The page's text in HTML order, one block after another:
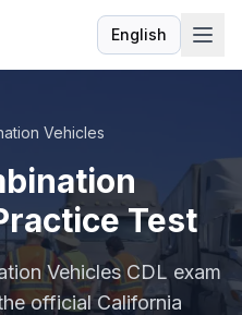
EnglishLanguage
Vehicles
Test
Vehicles CDL exam
official California